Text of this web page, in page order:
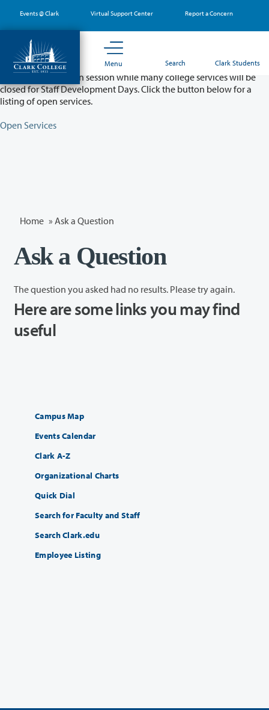
main
content
Events @ Clark Virtual Support Center Report a Concern
Menu Search Clark Students
Partial College Closure - August 11 & 12
Classes will remain in session while many college services will be
closed for Staff Development Days. Click the button below for a
listing of open services.
Open Services
Home » Ask a Question
Ask a Question
The question you asked had no results. Please try again.
Here are some links you may find
useful
Campus Map
Events Calendar
Clark A-Z
Organizational Charts
Quick Dial
Search for Faculty and Staff
Search Clark.edu
Employee Listing